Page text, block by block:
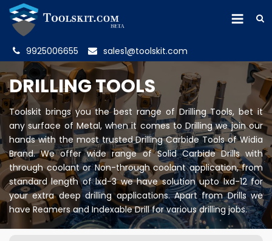
9925006655 sales1@toolskit.com
DRILLING TOOLS
Toolskit brings you the best range of Drilling Tools, bet it
any surface of Metal, when it comes to Drilling we join our
hands with the most trusted Drilling Carbide Tools of Widia
Brand. We offer wide range of Solid Carbide Drills with
through coolant or Non-through coolant application, from
standard length of lxd-3 we have solution upto lxd-12 for
your extra deep drilling applications. Apart from Drills we
have Reamers and Indexable Drill for various drilling jobs.